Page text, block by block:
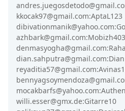
kkocak97@gmail.com:AptaL123
willi.esser@gmx.de:Gitarre10